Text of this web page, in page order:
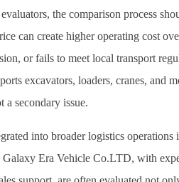
the comparison process
can create higher operating cost
or fails to meet local transport
excavators, loaders, cranes, and
a secondary issue.
into broader logistics
Era Vehicle Co.LTD, with